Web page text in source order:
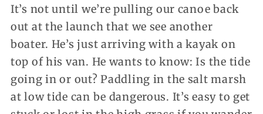
It’s not until we’re pulling our canoe back
out at the launch that we see another
boater. He’s just arriving with a kayak on
top of his van. He wants to know: Is the tide
going in or out? Paddling in the salt marsh
at low tide can be dangerous. It’s easy to get